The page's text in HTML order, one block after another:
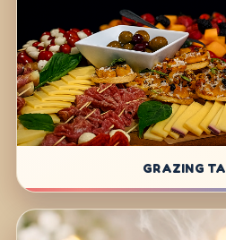
GRAZING